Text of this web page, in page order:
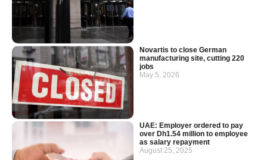
Novartis to close German
manufacturing site, cutting 220
jobs
May 5, 2026
UAE: Employer ordered to pay
over Dh1.54 million to employee
as salary repayment
August 25, 2025